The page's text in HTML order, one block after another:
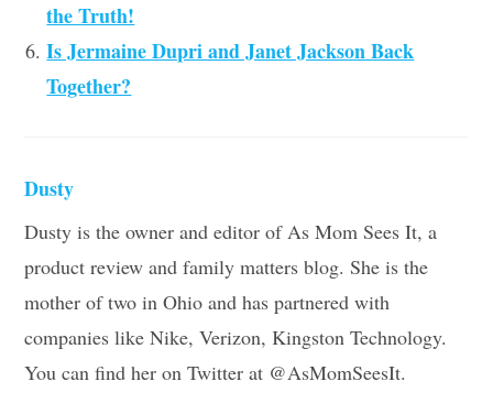
the Truth!
Is Jermaine Dupri and Janet Jackson Back
Together?
Dusty
Dusty is the owner and editor of As Mom Sees It, a
product review and family matters blog. She is the
mother of two in Ohio and has partnered with
companies like Nike, Verizon, Kingston Technology.
You can find her on Twitter at @AsMomSeesIt.